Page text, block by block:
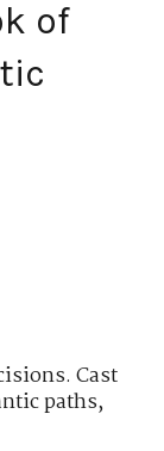
of
Cast
paths,